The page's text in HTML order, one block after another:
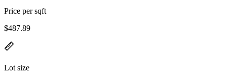
Price per sqft
$487.89
Lot size